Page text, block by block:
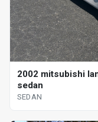
2002 mitsubishi
sedan
SEDAN